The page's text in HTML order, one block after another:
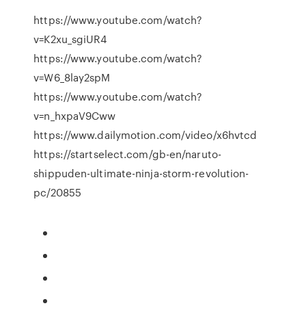
https://www.youtube.com/watch?
v=K2xu_sgiUR4
https://www.youtube.com/watch?
v=W6_8lay2spM
https://www.youtube.com/watch?
v=n_hxpaV9Cww
https://www.dailymotion.com/video/x6hvtcd
https://startselect.com/gb-en/naruto-
shippuden-ultimate-ninja-storm-revolution-
pc/20855